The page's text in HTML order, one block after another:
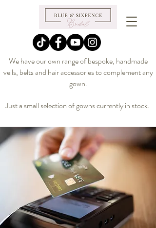
We have our own range of bespoke, handmade
veils, belts and hair accessories to complement any
gown.
Just a small selection of gowns currently in stock.